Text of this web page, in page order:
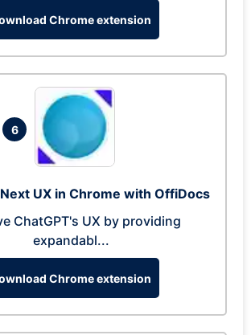
Chrome extension
6
UX in Chrome with OffiDocs
ChatGPT's UX by providing
expandabl...
Chrome extension